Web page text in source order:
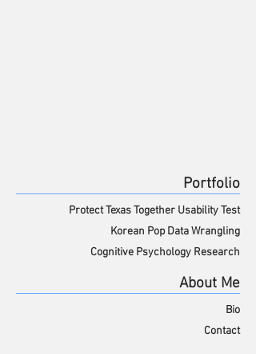
Portfolio
Protect Texas Together Usability Test
Korean Pop Data Wrangling
Cognitive Psychology Research
About Me
Bio
Contact